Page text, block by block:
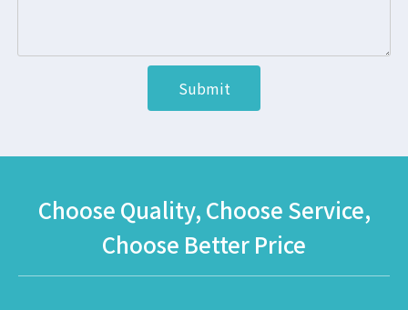
Submit
Choose Quality, Choose Service,
Choose Better Price